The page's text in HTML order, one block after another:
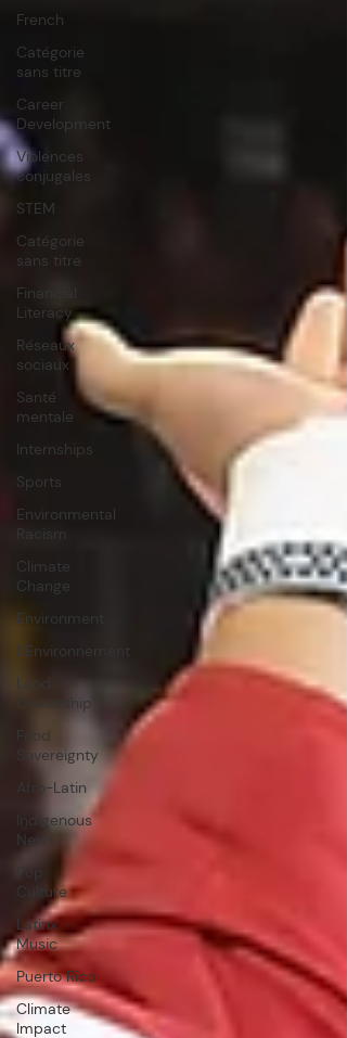
French
Catégorie
sans titre
Career
Development
Violences
conjugales
STEM
Catégorie
sans titre
Financial
Literacy
Réseaux
sociaux
Santé
mentale
Internships
Sports
Environmental
Racism
Climate
Change
Environment
L'Environnement
Land
Ownership
Food
Sovereignty
Afro-Latin
Indigenous
News
Culture
Latinx
Music
Puerto Rico
Climate
Impact